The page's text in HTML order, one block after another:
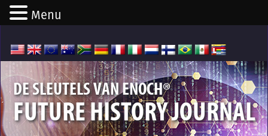
DE SLEUTELS VAN ENOCH®
FUTURE HISTORY JOURNAL
Menu